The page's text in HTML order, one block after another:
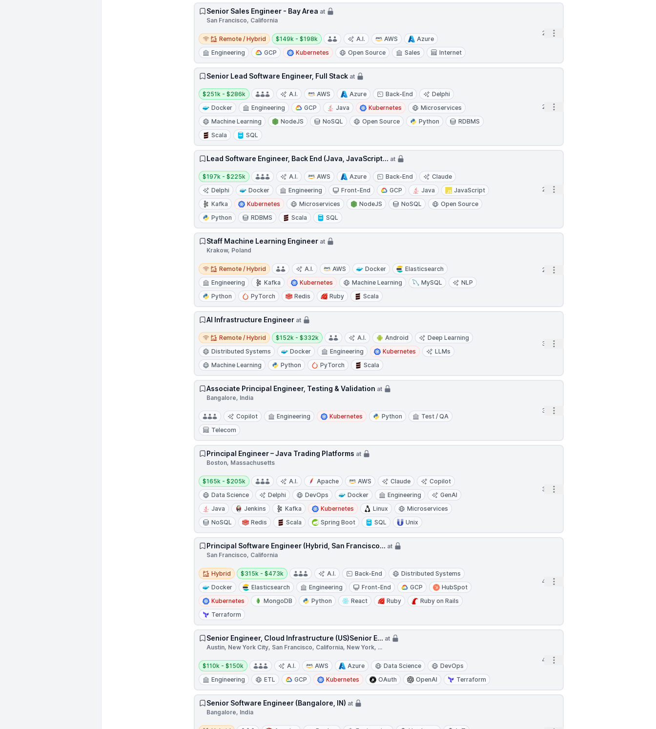
Senior Sales Engineer - Bay Area at
San Francisco, California
Remote / Hybrid
Remote / Hybrid
Salary:
$149k - $198k A.I. AWS
Azure
Engineering
GCP Kubernetes Open Source Sales Internet
2h Open options
Senior Lead Software Engineer, Full Stack at
Salary:
$251k - $286k A.I. AWS Azure Back-End
Delphi
Docker
Engineering GCP Java Kubernetes
Microservices
Machine Learning
NodeJS NoSQL Open Source Python
RDBMS
Scala
SQL
2h Open options
Lead Software Engineer, Back End (Java, JavaScript... at
Salary:
$197k - $225k A.I. AWS Azure Back-End
Claude
Delphi
Docker Engineering Front-End GCP Java
JavaScript
Kafka
Kubernetes Microservices NodeJS NoSQL
Open Source
Python
RDBMS Scala SQL
2h Open options
Staff Machine Learning Engineer at
Krakow, Poland
Remote / Hybrid
Remote / Hybrid A.I. AWS Docker
Elasticsearch
Engineering
Kafka Kubernetes Machine Learning MySQL
NLP
Python
PyTorch Redis Ruby Scala
2h Open options
AI Infrastructure Engineer at
Remote / Hybrid
Remote / Hybrid
Salary:
$152k - $332k A.I. Android
Deep Learning
Distributed Systems
Docker Engineering Kubernetes
LLMs
Machine Learning
Python PyTorch Scala
3h Open options
Associate Principal Engineer, Testing & Validation at
Bangalore, India
Copilot Engineering Kubernetes Python
Test / QA
Telecom
3h Open options
Principal Engineer – Java Trading Platforms at
Boston, Massachusetts
Salary:
$165k - $205k A.I. Apache AWS Claude
Copilot
Data Science
Delphi DevOps Docker Engineering
GenAI
Java
Jenkins Kafka Kubernetes Linux
Microservices
NoSQL
Redis Scala Spring Boot SQL Unix
3h Open options
Principal Software Engineer (Hybrid, San Francisco... at
San Francisco, California
Hybrid
Hybrid
Salary:
$315k - $473k A.I. Back-End
Distributed Systems
Docker
Elasticsearch Engineering Front-End GCP
HubSpot
Kubernetes
MongoDB Python React Ruby
Ruby on Rails
Terraform
4h Open options
Senior Engineer, Cloud Infrastructure (US)Senior E... at
Austin, New York City, San Francisco, California, New York, ...
Salary:
$110k - $150k A.I. AWS Azure Data Science
DevOps
Engineering
ETL GCP Kubernetes OAuth OpenAI Terraform
4h Open options
Senior Software Engineer (Bangalore, IN) at
Bangalore, India
Hybrid